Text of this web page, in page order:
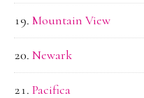
Mountain View
Newark
Pacifica